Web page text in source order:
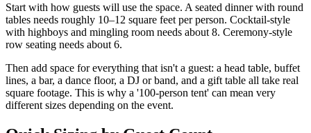
Start with how guests will use the space. A seated dinner with round
tables needs roughly 10–12 square feet per person. Cocktail-style
with highboys and mingling room needs about 8. Ceremony-style
row seating needs about 6.
Then add space for everything that isn't a guest: a head table, buffet
lines, a bar, a dance floor, a DJ or band, and a gift table all take real
square footage. This is why a '100-person tent' can mean very
different sizes depending on the event.